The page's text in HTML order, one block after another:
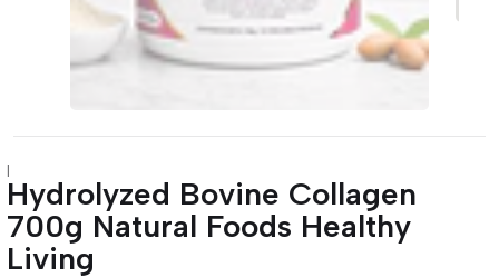
|
Hydrolyzed Bovine Collagen
700g Natural Foods Healthy
Living